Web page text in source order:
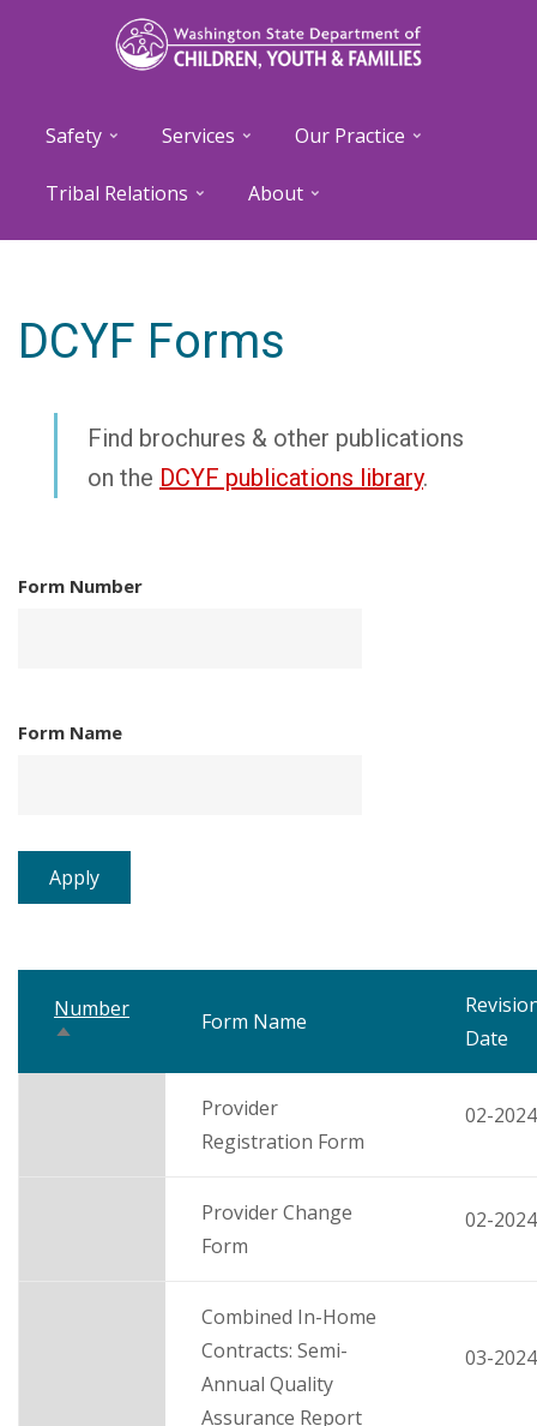
Safety Services Our Practice
Tribal Relations About
DCYF Forms
Find brochures & other publications
on the DCYF publications library.
Form Number
Form Name
Number
Sort
Form Name
Date
Provider
Registration Form
02-2024
Provider Change
Form
02-2024
Combined In-Home
Contracts: Semi-
Annual Quality
Assurance Report
03-2024